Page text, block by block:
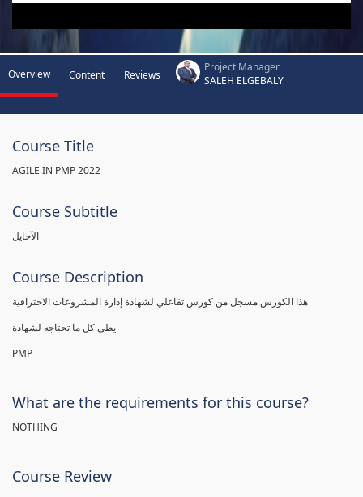
Overview Content Reviews
Project Manager
SALEH ELGEBALY
Course Title
AGILE IN PMP 2022
Course Subtitle
الآجايل
Course Description
PMP
What are the requirements for this course?
NOTHING
Course Review